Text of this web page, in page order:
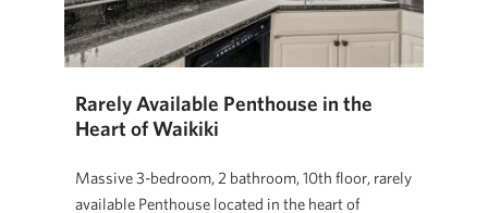
Rarely Available Penthouse in the
Heart of Waikiki
Massive 3-bedroom, 2 bathroom, 10th floor, rarely
available Penthouse located in the heart of